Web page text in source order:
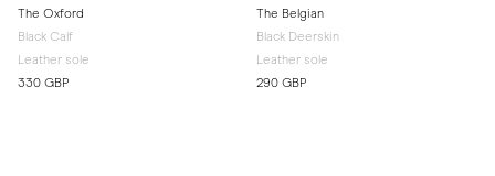
The Oxford
Black Calf
Leather sole
330 GBP
The Belgian
Black Deerskin
Leather sole
290 GBP